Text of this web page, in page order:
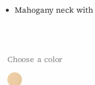
Mahogany neck with
Choose a color